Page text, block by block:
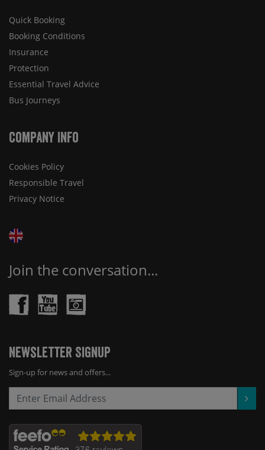
Quick Booking
Booking Conditions
Insurance
Protection
Essential Travel Advice
Bus Journeys
Company Info
Cookies Policy
Responsible Travel
Privacy Notice
Join the conversation...
Newsletter Signup
Sign-up for news and offers...